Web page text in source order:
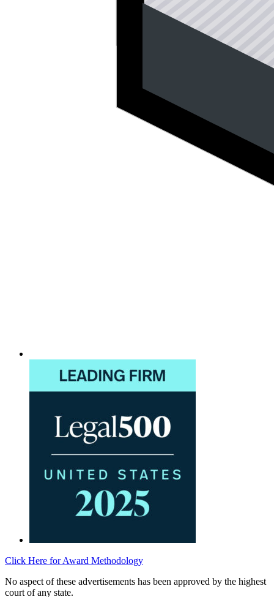
Click Here for Award Methodology
No aspect of these advertisements has been approved by the highest
court of any state.